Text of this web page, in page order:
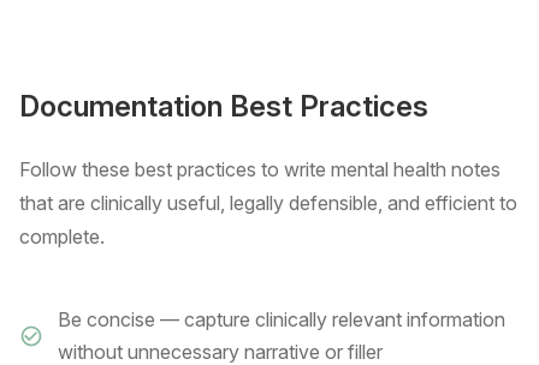
Documentation Best Practices
Follow these best practices to write mental health notes
that are clinically useful, legally defensible, and efficient to
complete.
Be concise — capture clinically relevant information
without unnecessary narrative or filler